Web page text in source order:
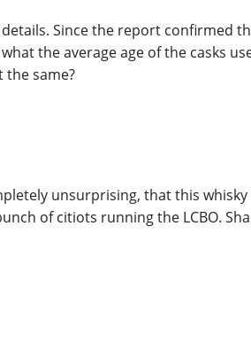
Since the report confirmed
the average age of the casks
the same?
unsurprising, that this whisky
of citiots running the LCBO.